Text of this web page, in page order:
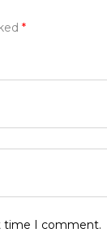
*
time I comment.